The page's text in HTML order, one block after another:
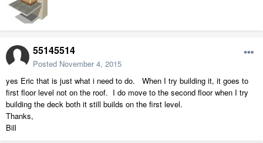
55145514
Posted November 4, 2015
yes Eric that is just what i need to do. When I try building it, it goes to
first floor level not on the roof. I do move to the second floor when I try
building the deck both it still builds on the first level.
Thanks,
Bill